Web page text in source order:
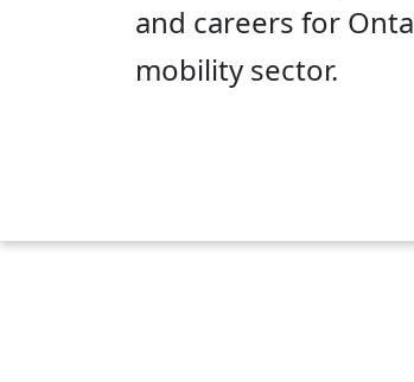
and careers for
mobility sector.